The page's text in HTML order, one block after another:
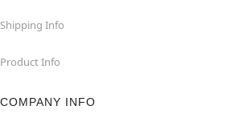
Shipping Info
Product Info
COMPANY INFO